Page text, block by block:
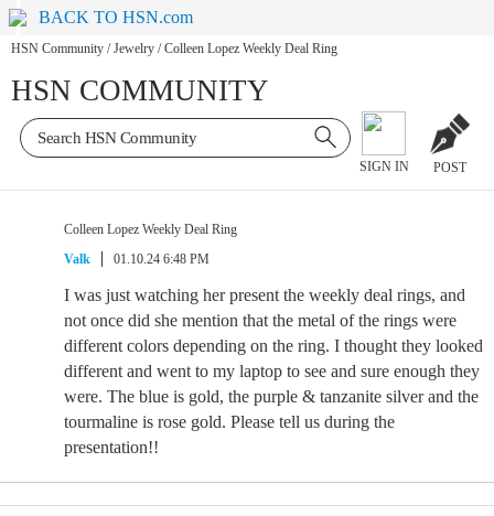
BACK TO HSN.com
HSN Community / Jewelry / Colleen Lopez Weekly Deal Ring
HSN COMMUNITY
SIGN IN POST
Colleen Lopez Weekly Deal Ring
Valk
01.10.24 6:48 PM
I was just watching her present the weekly deal rings, and
not once did she mention that the metal of the rings were
different colors depending on the ring. I thought they looked
different and went to my laptop to see and sure enough they
were. The blue is gold, the purple & tanzanite silver and the
tourmaline is rose gold. Please tell us during the
presentation!!